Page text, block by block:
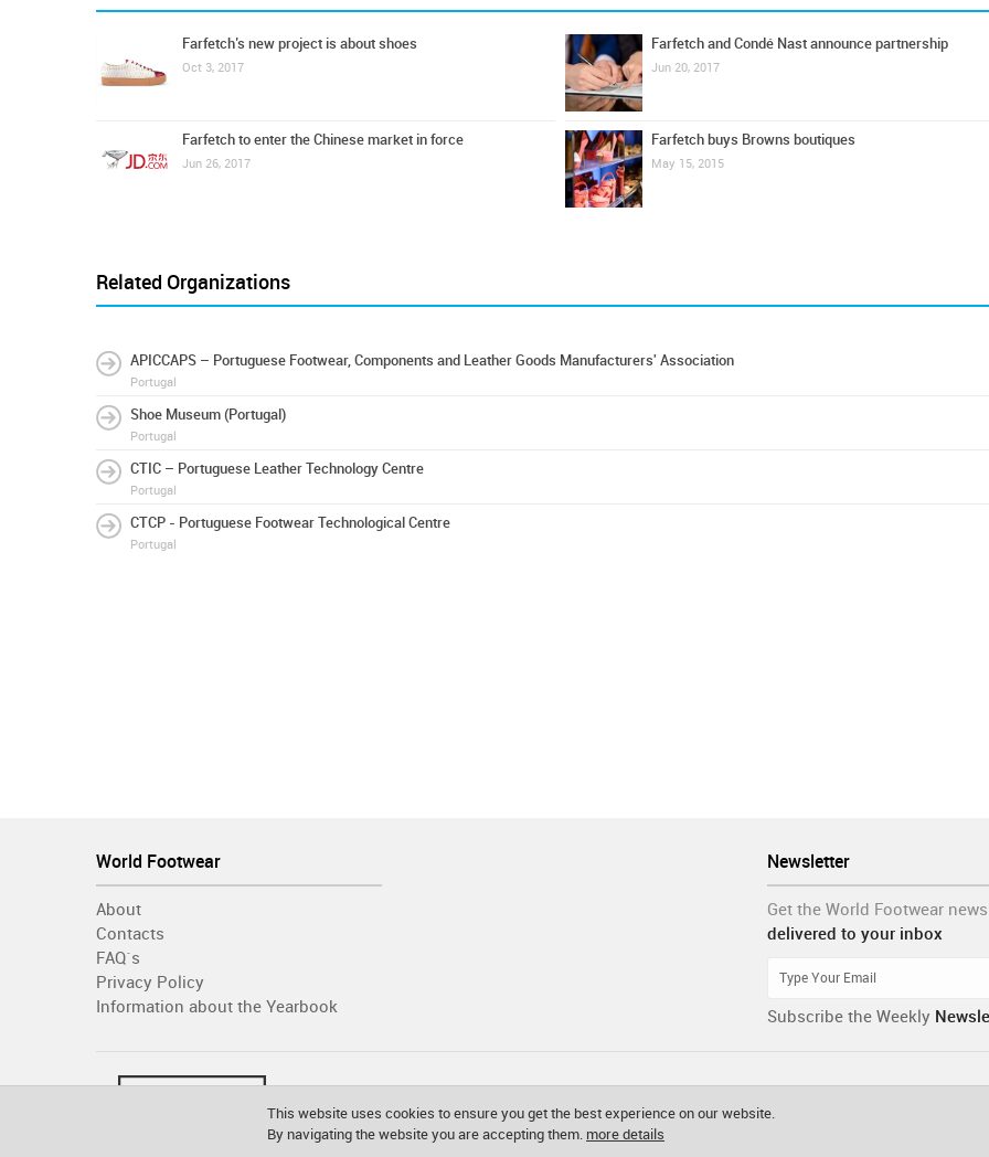
Farfetch’s new project is about shoes
Oct 3, 2017
Farfetch to enter the Chinese market in force
Jun 26, 2017
Farfetch and Condé Nast announce partnership
Jun 20, 2017
Farfetch buys Browns boutiques
May 15, 2015
Related Organizations
APICCAPS – Portuguese Footwear, Components and Leather Goods Manufacturers' Association
Portugal
Shoe Museum (Portugal)
Portugal
CTIC – Portuguese Leather Technology Centre
Portugal
CTCP - Portuguese Footwear Technological Centre
Portugal
Newsletter
Get the World Footwear news
delivered to your inbox
Subscribe the Weekly
World Footwear
About
Contacts
FAQ´s
Privacy Policy
Information about the Yearbook
This website uses cookies to ensure you get the best experience on our website.
By navigating the website you are accepting them. more details